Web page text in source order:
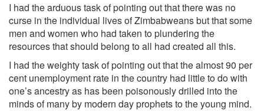
I had the arduous task of pointing out that there was no
curse in the individual lives of Zimbabweans but that some
men and women who had taken to plundering the
resources that should belong to all had created all this.
I had the weighty task of pointing out that the almost 90 per
cent unemployment rate in the country had little to do with
one’s ancestry as has been poisonously drilled into the
minds of many by modern day prophets to the young mind.